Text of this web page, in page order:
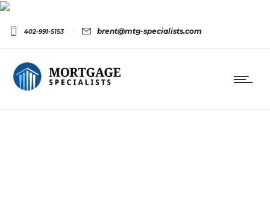
402-991-5153 brent@mtg-specialists.com